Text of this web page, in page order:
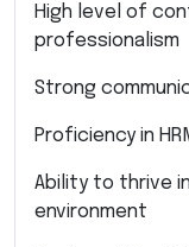
High level of
professionalism
Strong
Proficiency in
Ability to thrive
environment